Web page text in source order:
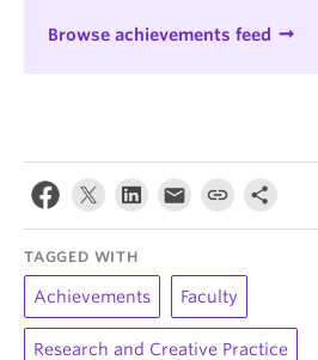
Browse achievements feed
TAGGED WITH
Achievements Faculty
Research and Creative Practice